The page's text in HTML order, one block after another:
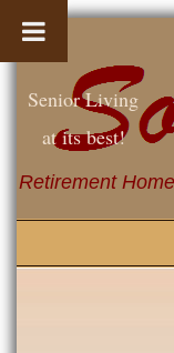
Retirement
Senior Living
at its best!